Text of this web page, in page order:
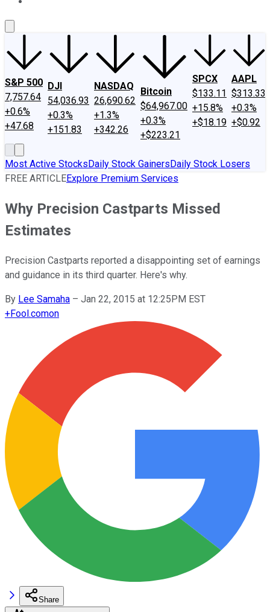
S&P 500
7,757.64
+0.6%
+47.68
DJI
54,036.93
+0.3%
+151.83
NASDAQ
26,690.62
+1.3%
+342.26
Bitcoin
$64,967.00
+0.3%
+$223.21
SPCX
$133.11
+15.8%
+$18.19
AAPL
$313.33
+0.3%
+$0.92
Most Active StocksDaily Stock GainersDaily Stock Losers
FREE ARTICLEExplore Premium Services
Why Precision Castparts Missed
Estimates
Precision Castparts reported a disappointing set of earnings
and guidance in its third quarter. Here's why.
By Lee Samaha – Jan 22, 2015 at 12:25PM EST
+Fool.comon
Share